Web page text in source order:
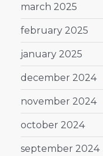
march 2025
february 2025
january 2025
december 2024
november 2024
october 2024
september 2024